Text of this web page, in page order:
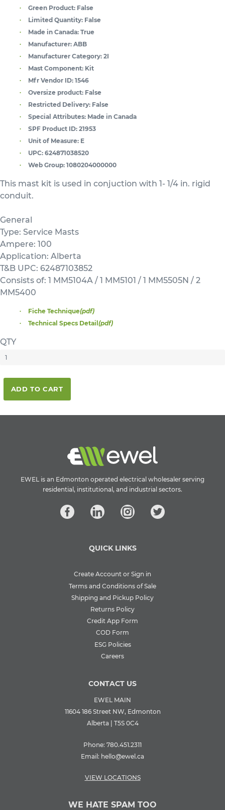
Green Product: False
Limited Quantity: False
Made in Canada: True
Manufacturer: ABB
Manufacturer Category: 2I
Mast Component: Kit
Mfr Vendor ID: 1546
Oversize product: False
Restricted Delivery: False
Special Attributes: Made in Canada
SPF Product ID: 21953
Unit of Measure: E
UPC: 624871038520
Web Group: 1080204000000
This mast kit is used in conjuction with 1- 1/4 in. rigid
conduit.
General
Type: Service Masts
Ampere: 100
Application: Alberta
T&B UPC: 62487103852
Consists of: 1 MM5104A / 1 MM5101 / 1 MM5505N / 2
MM5400
Fiche Technique(pdf)
Technical Specs Detail(pdf)
QTY
ADD TO CART
EWEL is an Edmonton operated electrical wholesaler serving
residential, institutional, and industrial sectors.
QUICK LINKS
Create Account or Sign in
Terms and Conditions of Sale
Shipping and Pickup Policy
Returns Policy
Credit App Form
COD Form
ESG Policies
Careers
CONTACT US
EWEL MAIN
11604 186 Street NW, Edmonton
Alberta | T5S 0C4
Phone: 780.451.2311
Email: hello@ewel.ca
VIEW LOCATIONS
WE HATE SPAM TOO